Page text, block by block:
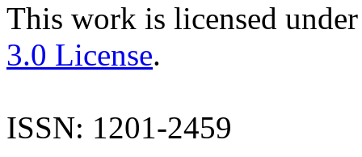
This work is licensed
3.0 License.
ISSN: 1201-2459